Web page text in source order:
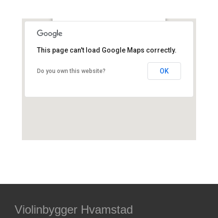
Danmark
This page can't load Google Maps correctly.
Do you own this website? OK
Violinbygger Hvamstad